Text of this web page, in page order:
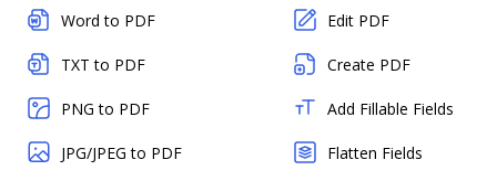
Word to PDF
TXT to PDF
PNG to PDF
JPG/JPEG to PDF
Edit PDF
Create PDF
Add Fillable Fields
Flatten Fields